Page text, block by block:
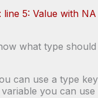
5: Value with
what type
can use a type
you can